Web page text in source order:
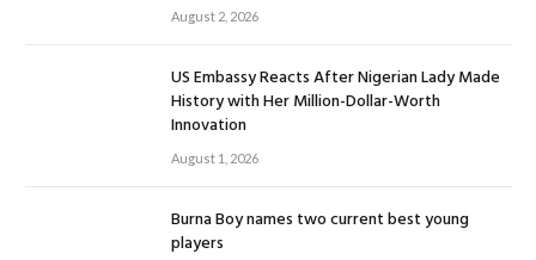
August 2, 2026
US Embassy Reacts After Nigerian Lady Made
History with Her Million-Dollar-Worth
Innovation
August 1, 2026
Burna Boy names two current best young
players